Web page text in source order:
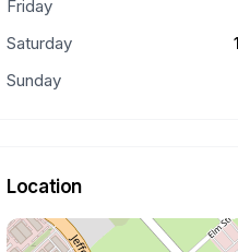
Friday
Saturday
Sunday
Location